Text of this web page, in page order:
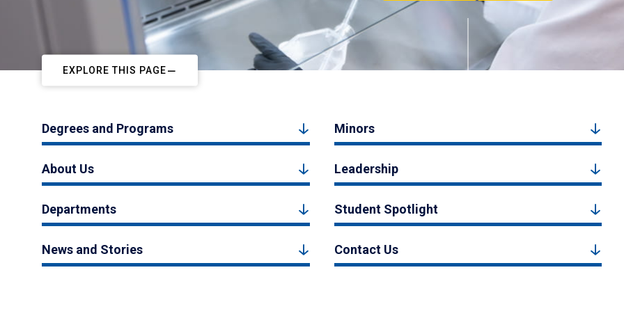
EXPLORE THIS PAGE
Degrees and Programs Minors
About Us Leadership
Departments Student Spotlight
News and Stories Contact Us